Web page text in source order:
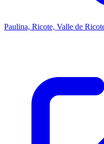
Paulina, Ricote, Valle de